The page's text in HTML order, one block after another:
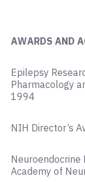
AWARDS AND
Epilepsy
Pharmacology
1994
NIH Director’s
Neuroendocrine
Academy of